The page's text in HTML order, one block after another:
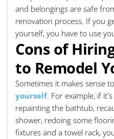
and belongings are safe
renovation process. If you
yourself, you have to use
Cons of
to Remodel
Sometimes it makes sense to
yourself. For example, if
repainting the bathtub,
shower, redoing some
fixtures and a towel rack,